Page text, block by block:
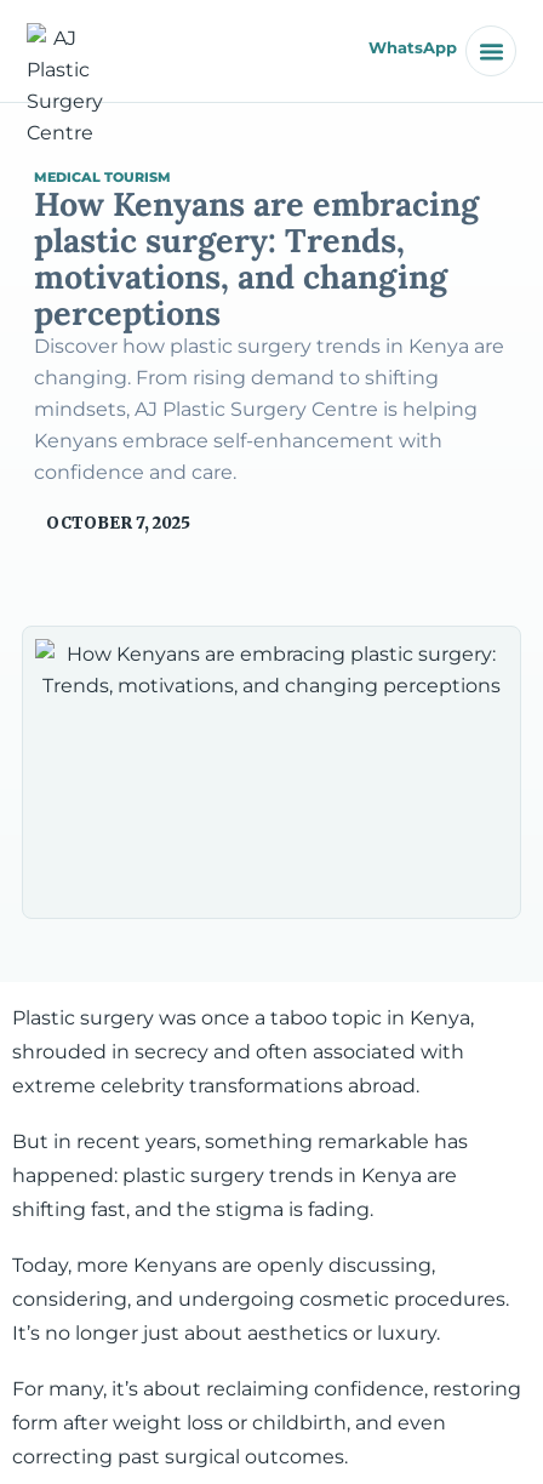
WhatsApp
MEDICAL TOURISM
How Kenyans are embracing
plastic surgery: Trends,
motivations, and changing
perceptions
Discover how plastic surgery trends in Kenya are
changing. From rising demand to shifting
mindsets, AJ Plastic Surgery Centre is helping
Kenyans embrace self-enhancement with
confidence and care.
OCTOBER 7, 2025
Plastic surgery was once a taboo topic in Kenya,
shrouded in secrecy and often associated with
extreme celebrity transformations abroad.
But in recent years, something remarkable has
happened: plastic surgery trends in Kenya are
shifting fast, and the stigma is fading.
Today, more Kenyans are openly discussing,
considering, and undergoing cosmetic procedures.
It’s no longer just about aesthetics or luxury.
For many, it’s about reclaiming confidence, restoring
form after weight loss or childbirth, and even
correcting past surgical outcomes.